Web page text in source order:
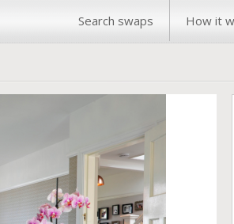
Search swaps How it